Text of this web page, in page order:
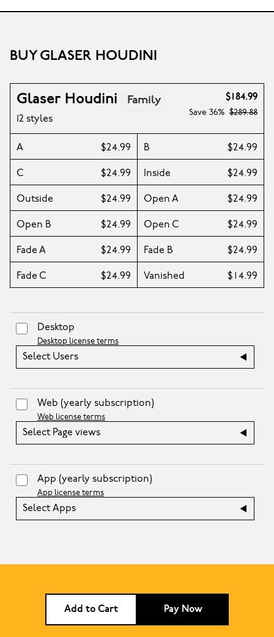
BUY GLASER HOUDINI
Glaser Houdini Family
12 styles
$184.99
Save 36% $289.88
A $24.99 B $24.99
C $24.99 Inside $24.99
Outside $24.99 Open A $24.99
Open B $24.99 Open C $24.99
Fade A $24.99 Fade B $24.99
Fade C $24.99 Vanished $14.99
Desktop
Desktop license terms
Select Users
Web (yearly subscription)
Web license terms
Select Page views
App (yearly subscription)
App license terms
Select Apps
Add to Cart Pay Now